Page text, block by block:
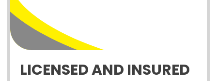
LICENSED AND INSURED